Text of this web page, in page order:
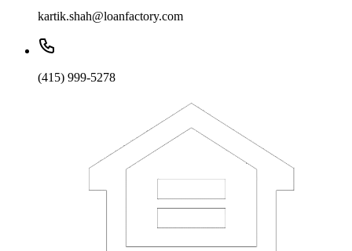
kartik.shah@loanfactory.com
(415) 999-5278